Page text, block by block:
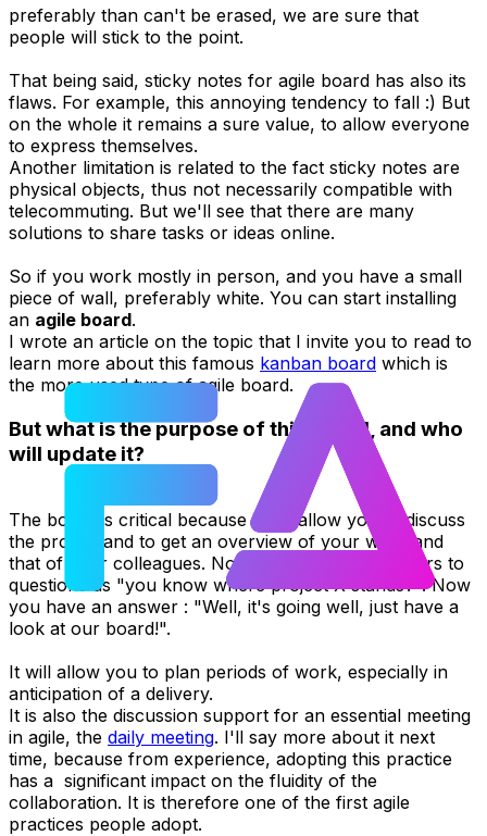
preferably than can't be erased, we are sure that
people will stick to the point.
That being said, sticky notes for agile board has also its
flaws. For example, this annoying tendency to fall :) But
on the whole it remains a sure value, to allow everyone
to express themselves.
Another limitation is related to the fact sticky notes are
physical objects, thus not necessarily compatible with
telecommuting. But we'll see that there are many
solutions to share tasks or ideas online.
So if you work mostly in person, and you have a small
piece of wall, preferably white. You can start installing
an agile board.
I wrote an article on the topic that I invite you to read to
learn more about this famous kanban board which is
the more used type of agile board.
But what is the purpose of this board, and who
will update it?
The board is critical because it will allow you to discuss
the project and to get an overview of your work and
that of your colleagues. No more confused answers to
questions as "you know where project X stands?". Now
you have an answer : "Well, it's going well, just have a
look at our board!".
It will allow you to plan periods of work, especially in
anticipation of a delivery.
It is also the discussion support for an essential meeting
in agile, the daily meeting. I'll say more about it next
time, because from experience, adopting this practice
has a significant impact on the fluidity of the
collaboration. It is therefore one of the first agile
practices people adopt.